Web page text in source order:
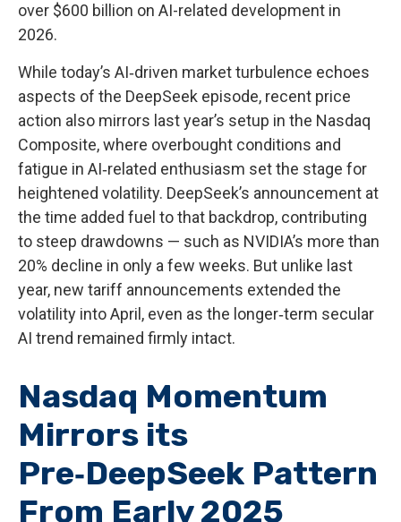
over $600 billion on AI-related development in
2026.
While today’s AI‑driven market turbulence echoes
aspects of the DeepSeek episode, recent price
action also mirrors last year’s setup in the Nasdaq
Composite, where overbought conditions and
fatigue in AI‑related enthusiasm set the stage for
heightened volatility. DeepSeek’s announcement at
the time added fuel to that backdrop, contributing
to steep drawdowns — such as NVIDIA’s more than
20% decline in only a few weeks. But unlike last
year, new tariff announcements extended the
volatility into April, even as the longer‑term secular
AI trend remained firmly intact.
Nasdaq Momentum
Mirrors its
Pre‑DeepSeek Pattern
From Early 2025